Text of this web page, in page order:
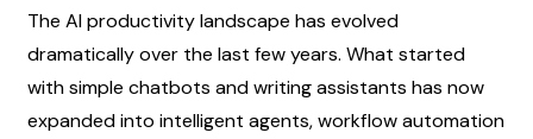
The AI productivity landscape has evolved
dramatically over the last few years. What started
with simple chatbots and writing assistants has now
expanded into intelligent agents, workflow automation